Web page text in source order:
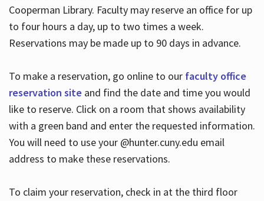
Cooperman Library. Faculty may reserve an office for up
to four hours a day, up to two times a week.
Reservations may be made up to 90 days in advance.
To make a reservation, go online to our faculty office
reservation site and find the date and time you would
like to reserve. Click on a room that shows availability
with a green band and enter the requested information.
You will need to use your @hunter.cuny.edu email
address to make these reservations.
To claim your reservation, check in at the third floor